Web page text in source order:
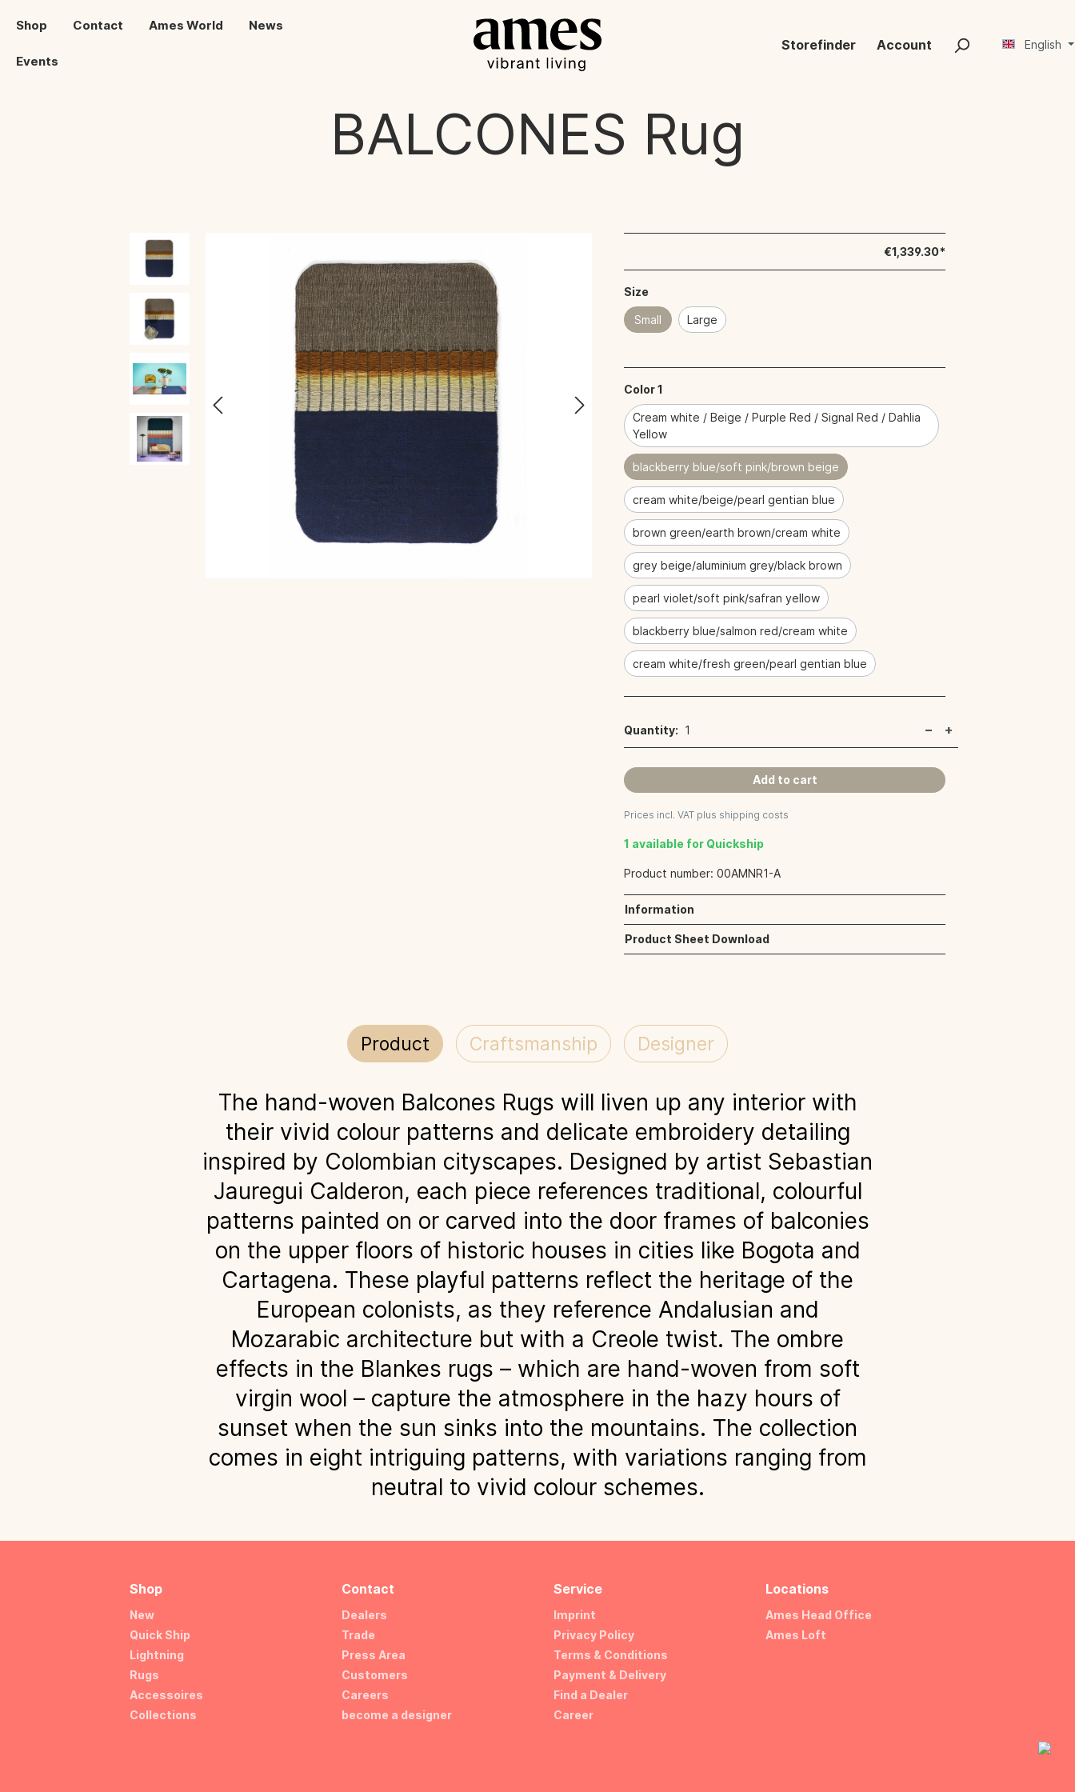
Shop Contact Ames World News
Events
Storefinder Account English
BALCONES Rug
€1,339.30*
Size
Small Large
Color 1
Cream white / Beige / Purple Red / Signal Red / Dahlia
Yellow
blackberry blue/soft pink/brown beige
cream white/beige/pearl gentian blue
brown green/earth brown/cream white
grey beige/aluminium grey/black brown
pearl violet/soft pink/safran yellow
blackberry blue/salmon red/cream white
cream white/fresh green/pearl gentian blue
Quantity: 1
Add to cart
Prices incl. VAT plus shipping costs
1 available for Quickship
Product number:00AMNR1-A
Information
Product Sheet Download
Product Craftsmanship Designer
The hand-woven Balcones Rugs will liven up any interior with
their vivid colour patterns and delicate embroidery detailing
inspired by Colombian cityscapes. Designed by artist Sebastian
Jauregui Calderon, each piece references traditional, colourful
patterns painted on or carved into the door frames of balconies
on the upper floors of historic houses in cities like Bogota and
Cartagena. These playful patterns reflect the heritage of the
European colonists, as they reference Andalusian and
Mozarabic architecture but with a Creole twist. The ombre
effects in the Blankes rugs – which are hand-woven from soft
virgin wool – capture the atmosphere in the hazy hours of
sunset when the sun sinks into the mountains. The collection
comes in eight intriguing patterns, with variations ranging from
neutral to vivid colour schemes.
Shop
New
Quick Ship
Lightning
Rugs
Accessoires
Collections
Contact
Dealers
Trade
Press Area
Customers
Careers
become a designer
Service
Imprint
Privacy Policy
Terms & Conditions
Payment & Delivery
Find a Dealer
Career
Locations
Ames Head Office
Ames Loft